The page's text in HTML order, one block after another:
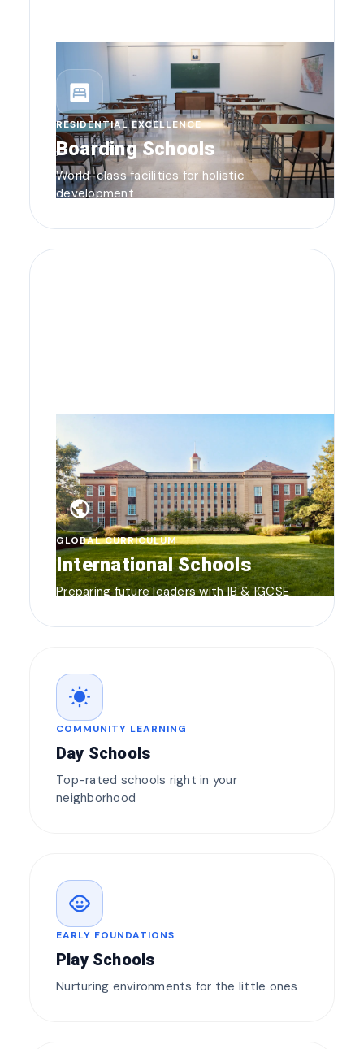
bedroom_parent
RESIDENTIAL EXCELLENCE
Boarding Schools
World-class facilities for holistic
development
public
GLOBAL CURRICULUM
International Schools
Preparing future leaders with IB & IGCSE
wb_sunny
COMMUNITY LEARNING
Day Schools
Top-rated schools right in your
neighborhood
child_care
EARLY FOUNDATIONS
Play Schools
Nurturing environments for the little ones